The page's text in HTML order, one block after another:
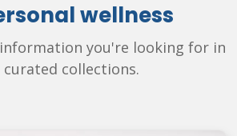
wellness
you're looking for in
curated collections.